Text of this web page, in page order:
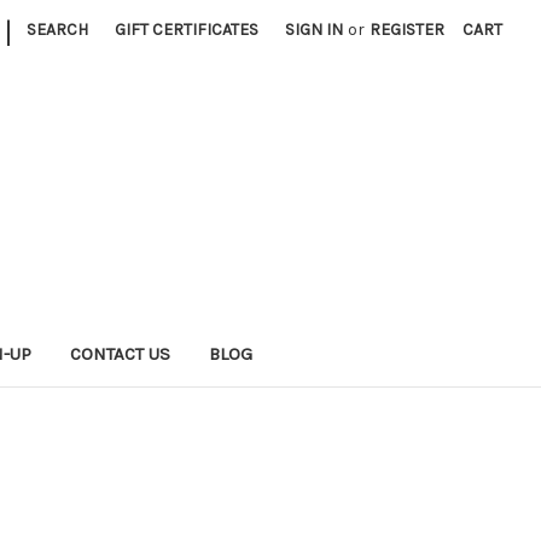
| SEARCH GIFT CERTIFICATES SIGN IN or REGISTER CART
UP CONTACT US BLOG